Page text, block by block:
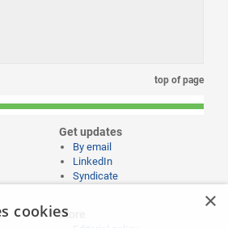
top of page
Get updates
By email
LinkedIn
Syndicate
More
×
cookies